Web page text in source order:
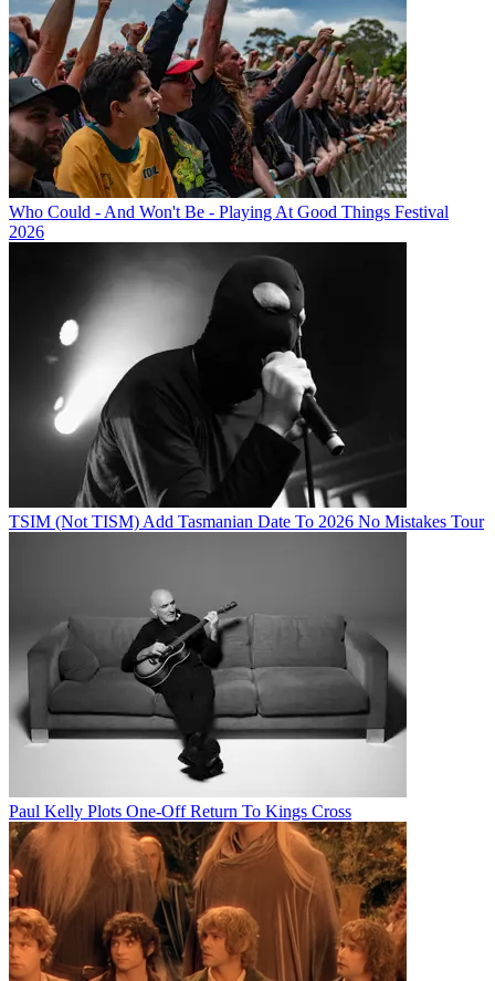
Who Could - And Won't Be - Playing At Good Things Festival
2026
TSIM (Not TISM) Add Tasmanian Date To 2026 No Mistakes Tour
Paul Kelly Plots One-Off Return To Kings Cross